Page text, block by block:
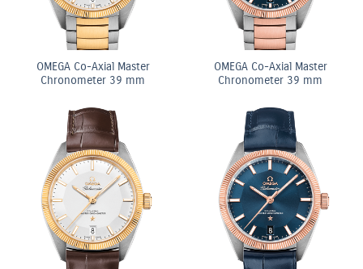
OMEGA Co-Axial Master
Chronometer 39 mm
OMEGA Co-Axial Master
Chronometer 39 mm